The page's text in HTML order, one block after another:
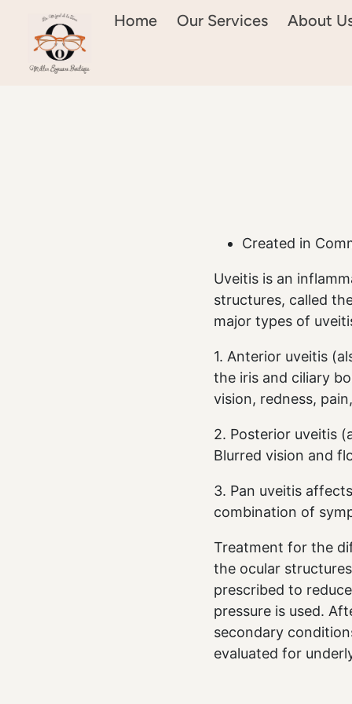
Home Our Services About
Created in
Uveitis is an
structures, called
major types of
1. Anterior uveitis
the iris and ciliary
vision, redness,
2. Posterior uveitis
Blurred vision and
3. Pan uveitis
combination of
Treatment for the
the ocular
prescribed to
pressure is used.
secondary
evaluated for